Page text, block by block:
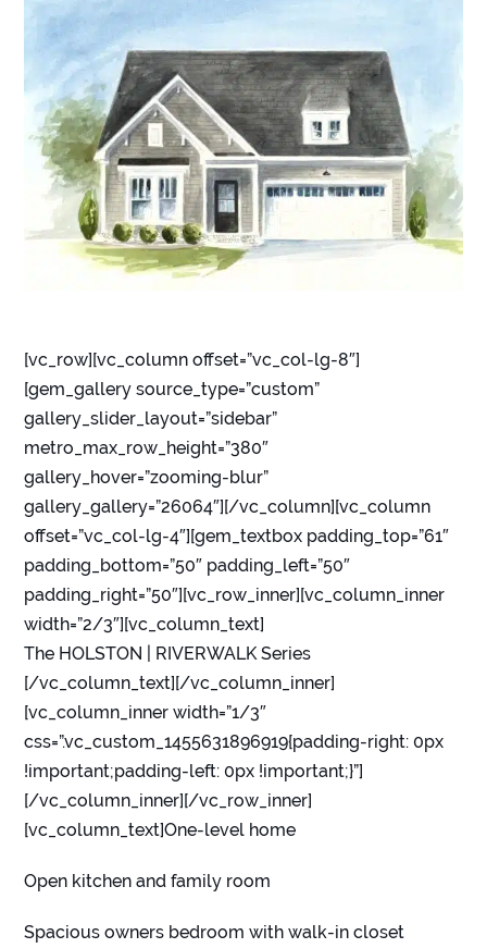
[vc_row][vc_column offset=”vc_col-lg-8″]
[gem_gallery source_type=”custom”
gallery_slider_layout=”sidebar”
metro_max_row_height=”380″
gallery_hover=”zooming-blur”
gallery_gallery=”26064″][/vc_column][vc_column
offset=”vc_col-lg-4″][gem_textbox padding_top=”61″
padding_bottom=”50″ padding_left=”50″
padding_right=”50″][vc_row_inner][vc_column_inner
width=”2/3″][vc_column_text]
The HOLSTON | RIVERWALK Series
[/vc_column_text][/vc_column_inner]
[vc_column_inner width=”1/3″
css=”.vc_custom_1455631896919{padding-right: 0px
!important;padding-left: 0px !important;}”]
[/vc_column_inner][/vc_row_inner]
[vc_column_text]One-level home
Open kitchen and family room
Spacious owners bedroom with walk-in closet